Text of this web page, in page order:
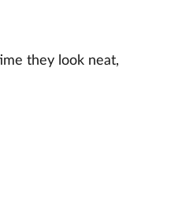
they look neat,